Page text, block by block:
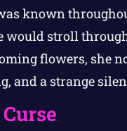
known
stroll
flowers, she
and a strange